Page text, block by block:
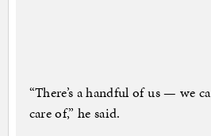
“There’s a handful of us — we
care of,” he said.